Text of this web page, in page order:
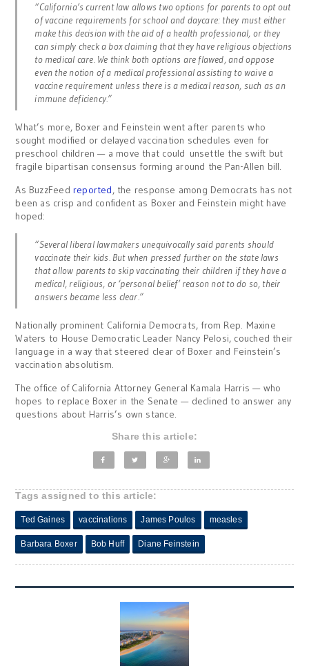
“California’s current law allows two options for parents to opt out
of vaccine requirements for school and daycare: they must either
make this decision with the aid of a health professional, or they
can simply check a box claiming that they have religious objections
to medical care. We think both options are flawed, and oppose
even the notion of a medical professional assisting to waive a
vaccine requirement unless there is a medical reason, such as an
immune deficiency.”
What’s more, Boxer and Feinstein went after parents who
sought modified or delayed vaccination schedules even for
preschool children — a move that could unsettle the swift but
fragile bipartisan consensus forming around the Pan-Allen bill.
As BuzzFeed reported, the response among Democrats has not
been as crisp and confident as Boxer and Feinstein might have
hoped:
“Several liberal lawmakers unequivocally said parents should
vaccinate their kids. But when pressed further on the state laws
that allow parents to skip vaccinating their children if they have a
medical, religious, or ‘personal belief’ reason not to do so, their
answers became less clear.”
Nationally prominent California Democrats, from Rep. Maxine
Waters to House Democratic Leader Nancy Pelosi, couched their
language in a way that steered clear of Boxer and Feinstein’s
vaccination absolutism.
The office of California Attorney General Kamala Harris — who
hopes to replace Boxer in the Senate — declined to answer any
questions about Harris’s own stance.
Share this article:
Tags assigned to this article:
Ted Gaines vaccinations James Poulos measles
Barbara Boxer Bob Huff Diane Feinstein